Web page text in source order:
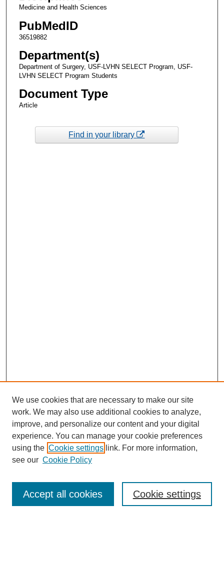
Medicine and Health Sciences
PubMedID
36519882
Department(s)
Department of Surgery, USF-LVHN SELECT Program, USF-
LVHN SELECT Program Students
Document Type
Article
Find in your library
Enter search terms:
We use cookies that are necessary to make our site
work. We may also use additional cookies to analyze,
improve, and personalize our content and your digital
experience. You can manage your cookie preferences
using the Cookie settings link. For more information,
see our Cookie Policy
Cookie settings
Accept all cookies